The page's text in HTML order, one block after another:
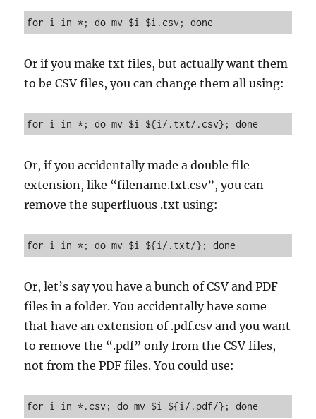
for i in *; do mv $i $i.csv; done
Or if you make txt files, but actually want them
to be CSV files, you can change them all using:
for i in *; do mv $i ${i/.txt/.csv}; done
Or, if you accidentally made a double file
extension, like “filename.txt.csv”, you can
remove the superfluous .txt using:
for i in *; do mv $i ${i/.txt/}; done
Or, let’s say you have a bunch of CSV and PDF
files in a folder. You accidentally have some
that have an extension of .pdf.csv and you want
to remove the “.pdf” only from the CSV files,
not from the PDF files. You could use:
for i in *.csv; do mv $i ${i/.pdf/}; done